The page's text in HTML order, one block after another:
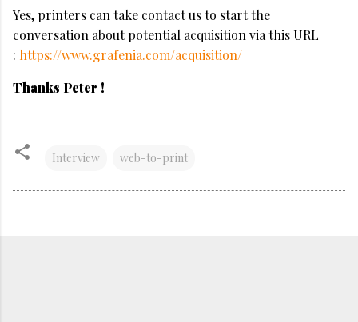
Yes, printers can take contact us to start the
conversation about potential acquisition via this URL
: https://www.grafenia.com/acquisition/
Thanks Peter !
Interview web-to-print